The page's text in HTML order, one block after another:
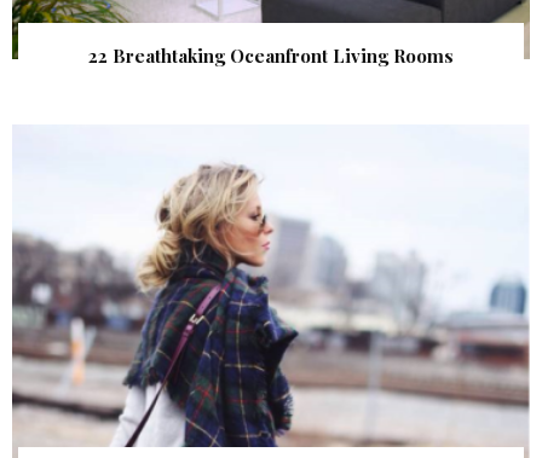
22 Breathtaking Oceanfront Living Rooms